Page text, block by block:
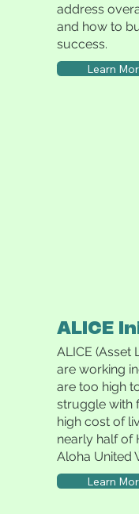
address
and how to
success.
Learn
ALICE
ALICE (Asset
are working
are too high
struggle with
high cost of
nearly half of
Aloha United
Learn